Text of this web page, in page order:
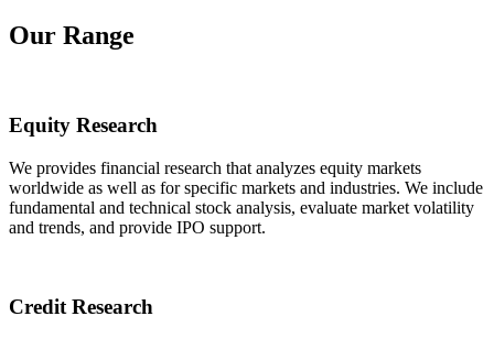
Our Range
Equity Research
We provides financial research that analyzes equity markets
worldwide as well as for specific markets and industries. We include
fundamental and technical stock analysis, evaluate market volatility
and trends, and provide IPO support.
Credit Research